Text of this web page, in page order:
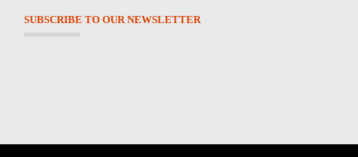
SUBSCRIBE TO OUR NEWSLETTER